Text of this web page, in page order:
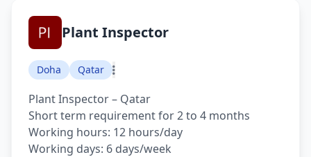
Plant Inspector
Doha Qatar
Plant Inspector – Qatar
Short term requirement for 2 to 4 months
Working hours: 12 hours/day
Working days: 6 days/week